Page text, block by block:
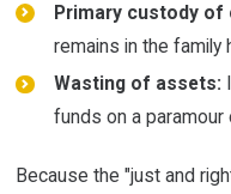
Primary custody of
remains in the family
Wasting of assets:
funds on a paramour
Because the "just and